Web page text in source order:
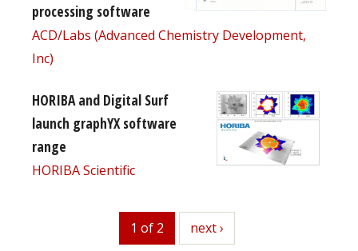
processing software
ACD/Labs (Advanced Chemistry Development,
Inc)
HORIBA and Digital Surf
launch graphYX software
range
HORIBA Scientific
1 of 2 next
next ›